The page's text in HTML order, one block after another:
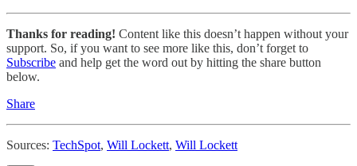
Thanks for reading! Content like this doesn’t happen without your
support. So, if you want to see more like this, don’t forget to
Subscribe and help get the word out by hitting the share button
below.
Share
Sources: TechSpot, Will Lockett, Will Lockett